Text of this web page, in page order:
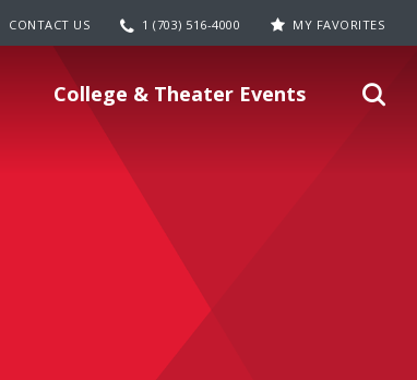
CONTACT US 1 (703) 516-4000 MY FAVORITES
College & Theater Events